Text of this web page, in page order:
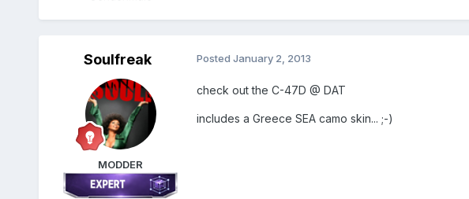
Soulfreak
MODDER
Posted January 2, 2013
check out the C-47D @ DAT
includes a Greece SEA camo skin... ;-)